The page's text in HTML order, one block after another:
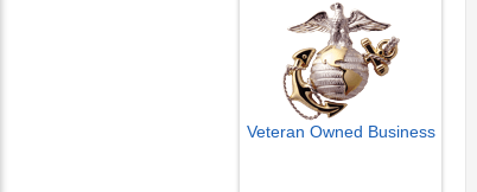
Veteran Owned Business